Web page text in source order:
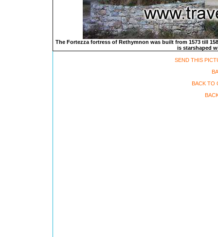
The Fortezza fortress of Rethymnon was built from 1573 till
is starshaped
SEND THIS
BACK TO